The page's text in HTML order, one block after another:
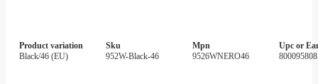
Product variation
Black/46 (EU)
Sku
952W-Black-46
Mpn
9526WNERO46
Upc or